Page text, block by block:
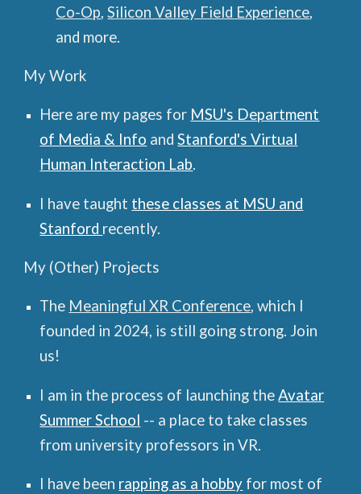
Co-Op,Silicon Valley Field Experience,
and more.
My Work
Here are my pages for MSU's Department
of Media & Info andStanford's Virtual
Human Interaction Lab.
I have taught these classes at MSU and
Stanford recently.
My (Other) Projects
The Meaningful XR Conference, which I
founded in 2024, is still going strong. Join
us!
I am in the process of launching theAvatar
Summer School -- a place to take classes
from university professors in VR.
I have been rapping as a hobby for most of